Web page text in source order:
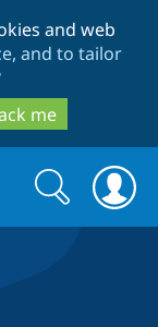
and web
and to tailor
me
Search
form
Search